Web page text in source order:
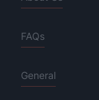
FAQs
General